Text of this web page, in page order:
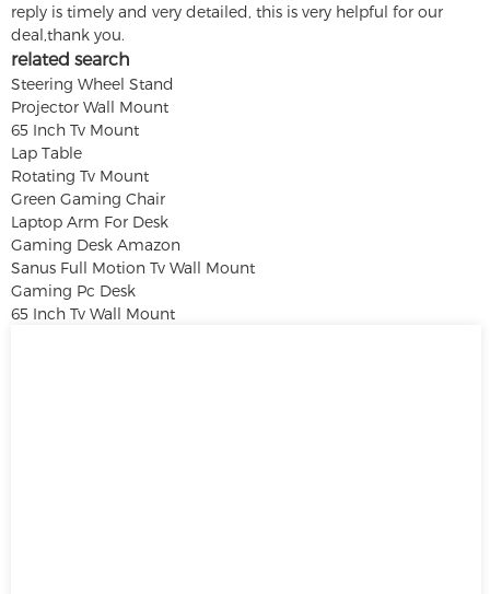
reply is timely and very detailed, this is very helpful for our
deal,thank you.
related search
Steering Wheel Stand
Projector Wall Mount
65 Inch Tv Mount
Lap Table
Rotating Tv Mount
Green Gaming Chair
Laptop Arm For Desk
Gaming Desk Amazon
Sanus Full Motion Tv Wall Mount
Gaming Pc Desk
65 Inch Tv Wall Mount